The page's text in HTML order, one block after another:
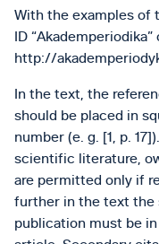
With the examples of
ID
http://
In the text, the
should be placed in
number (e. g. [1, p.
scientific literature,
are permitted only if
further in the text the
publication must be